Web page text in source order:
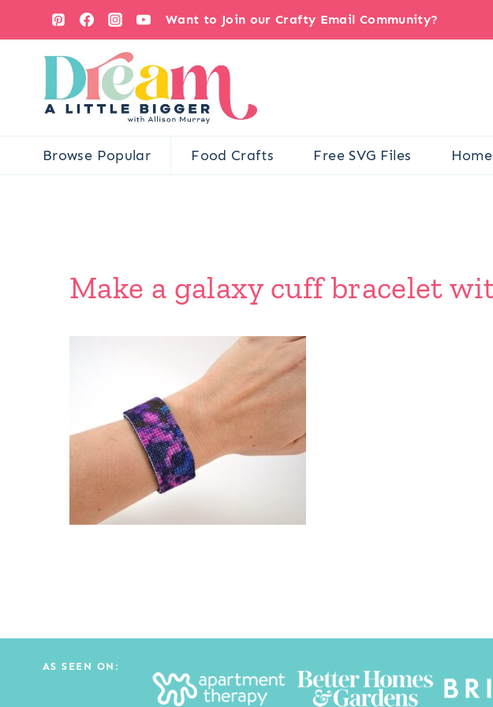
content
Want to Join our Crafty Email Community?
Browse Popular Food Crafts Free SVG Files
Make a galaxy cuff bracelet
AS SEEN ON: